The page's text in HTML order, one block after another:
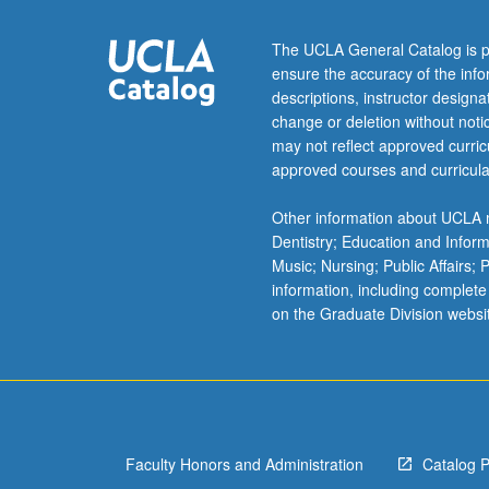
and
space,
and
contemporary
African
cities.
scheduled
with
course
C245A.
P/NP
grading.
The UCLA General Catalog is
ensure the accuracy of the
descriptions, instructor
change or deletion without
may not reflect approved
approved courses and
Other information about
Dentistry; Education and
Music; Nursing; Public Affairs;
information, including
on the Graduate Division
Faculty Honors and Administration Catalog